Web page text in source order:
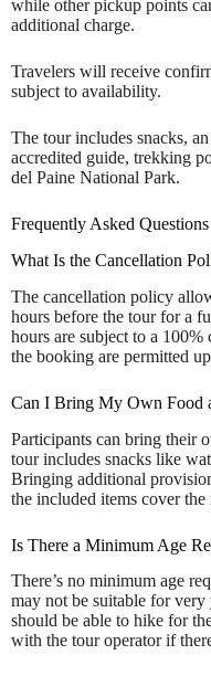
while other pickup points
additional charge.
Travelers will receive
subject to availability.
The tour includes snacks,
accredited guide, trekking
del Paine National Park.
Frequently Asked Questions
What Is the Cancellation
The cancellation policy
hours before the tour for a
hours are subject to a 100%
the booking are permitted
Can I Bring My Own Food
Participants can bring their
tour includes snacks like
Bringing additional
the included items cover
Is There a Minimum Age
There’s no minimum age
may not be suitable for
should be able to hike for
with the tour operator if